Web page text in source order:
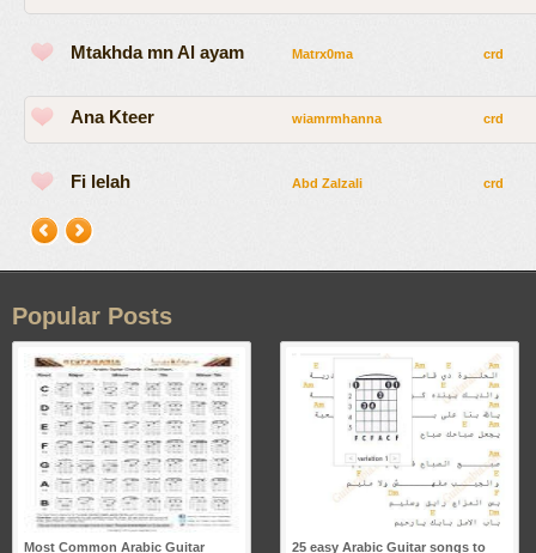
Mtakhda mn Al ayam Matrx0ma crd
Ana Kteer wiamrmhanna crd
Fi lelah Abd Zalzali crd
Popular Posts
Most Common Arabic Guitar 25 easy Arabic Guitar songs to